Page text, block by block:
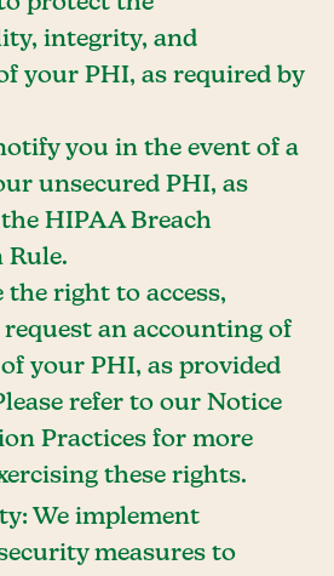
integrity, and
your PHI, as required by
you in the event of a
unsecured PHI, as
HIPAA Breach
the right to access,
request an accounting of
your PHI, as provided
refer to our Notice
Practices for more
these rights.
We implement
measures to